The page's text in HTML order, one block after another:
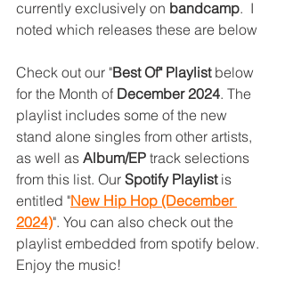
currently exclusively on bandcamp.  I
noted which releases these are below
Check out our "Best Of" Playlist below
for the Month of December 2024. The
playlist includes some of the new
stand alone singles from other artists,
as well as Album/EP track selections
from this list. Our Spotify Playlist is
entitled "New Hip Hop (December
2024)". You can also check out the
playlist embedded from spotify below.
Enjoy the music!